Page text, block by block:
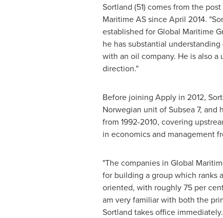
Sortland (51) comes from the
Maritime AS sinceApril 2014.
established for Global Maritime
he has substantial
with an oil company. He is also
direction."
Before joining Apply in 2012,
Norwegian unit of Subsea 7,
from 1992-2010, covering
in economics and management
"The companies in Global
for building a group which ranks
oriented, with roughly 75 per
am very familiar with both the
Sortland takes office immediately.